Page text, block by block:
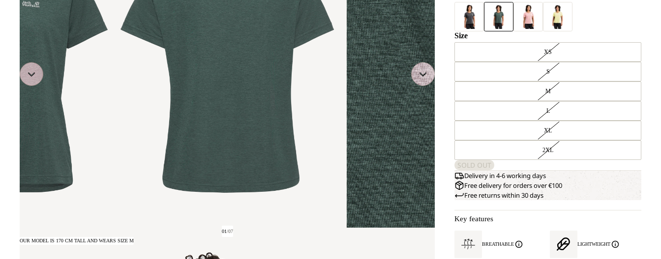
01/07
OUR MODEL IS 170 CM TALL AND WEARS SIZE M
Size
XS
S
M
L
XL
2XL
SOLD OUT
Delivery in 4-6 working days
Free delivery for orders over €100
Free returns within 30 days
Key features
BREATHABLE LIGHTWEIGHT